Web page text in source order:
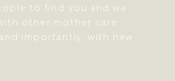
to find you and we
other mother care
importantly, with new